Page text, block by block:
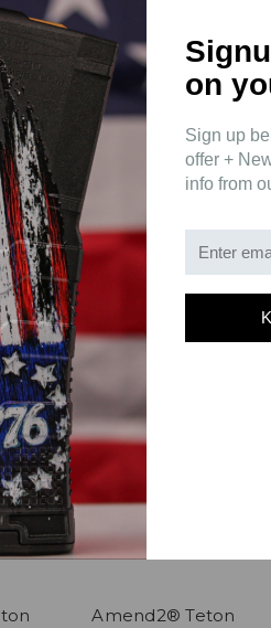
of a Latin phrase that Thomas
a good thing, and as necessary
not be going down without a fight.
Amend2® Teton
on
Sign up
offer +
info from